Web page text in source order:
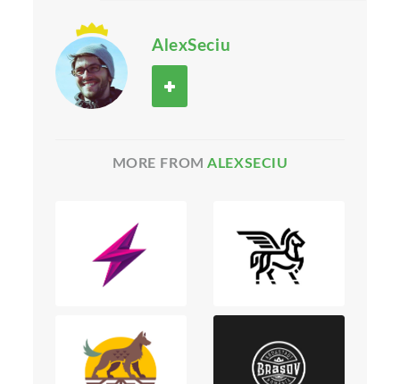
AlexSeciu
MORE FROMALEXSECIU